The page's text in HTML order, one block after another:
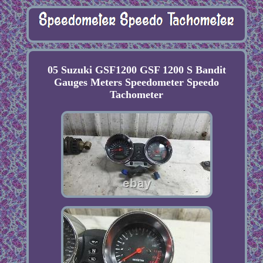
05 Suzuki GSF1200 GSF 1200 S Bandit
Gauges Meters Speedometer Speedo
Tachometer